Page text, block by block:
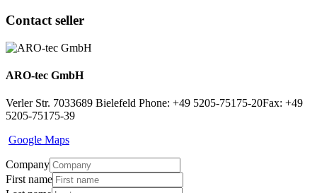
Contact seller
ARO-tec GmbH
Verler Str. 7033689 Bielefeld Phone: +49 5205-75175-20Fax: +49
5205-75175-39
Google Maps
Company
First name